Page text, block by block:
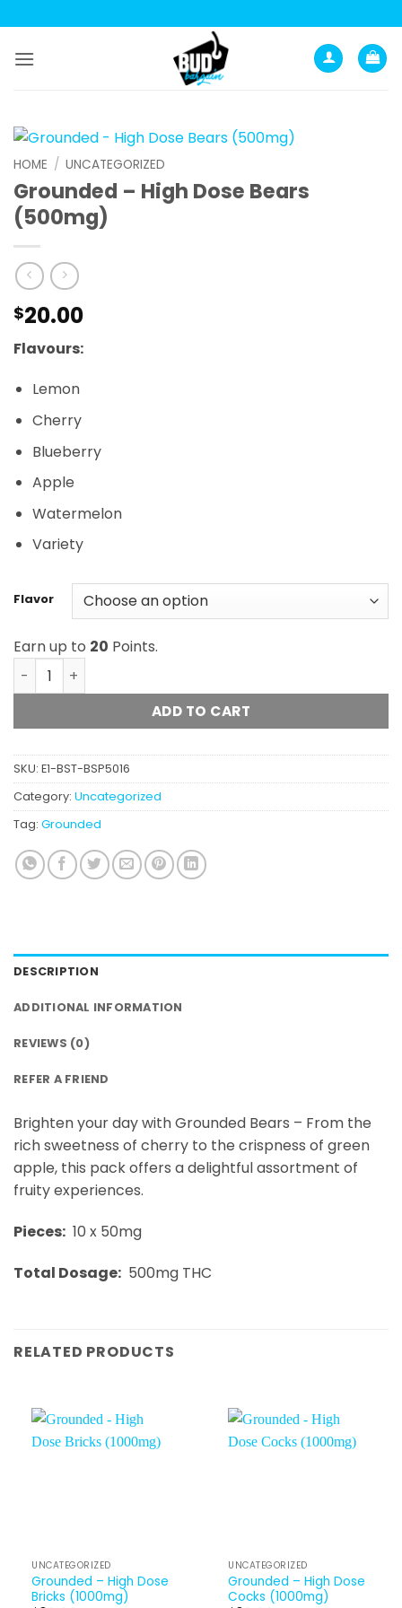
to
content
HOME / UNCATEGORIZED
Grounded – High Dose Bears
(500mg)
$20.00
Flavours:
Lemon
Cherry
Blueberry
Apple
Watermelon
Variety
Flavor
Earn up to 20 Points.
Grounded - High Dose Bears (500mg) quantity
ADD TO CART
SKU: E1-BST-BSP5016
Category: Uncategorized
Tag: Grounded
DESCRIPTION
ADDITIONAL INFORMATION
REVIEWS (0)
REFER A FRIEND
Brighten your day with Grounded Bears – From the
rich sweetness of cherry to the crispness of green
apple, this pack offers a delightful assortment of
fruity experiences.
Pieces: 10 x 50mg
Total Dosage: 500mg THC
RELATED PRODUCTS
UNCATEGORIZED
Grounded – High Dose
Bricks (1000mg)
UNCATEGORIZED
Grounded – High Dose
Cocks (1000mg)